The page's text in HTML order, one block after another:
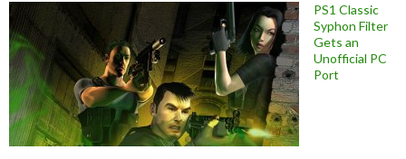
PS1 Classic
Syphon Filter
Gets an
Unofficial PC
Port